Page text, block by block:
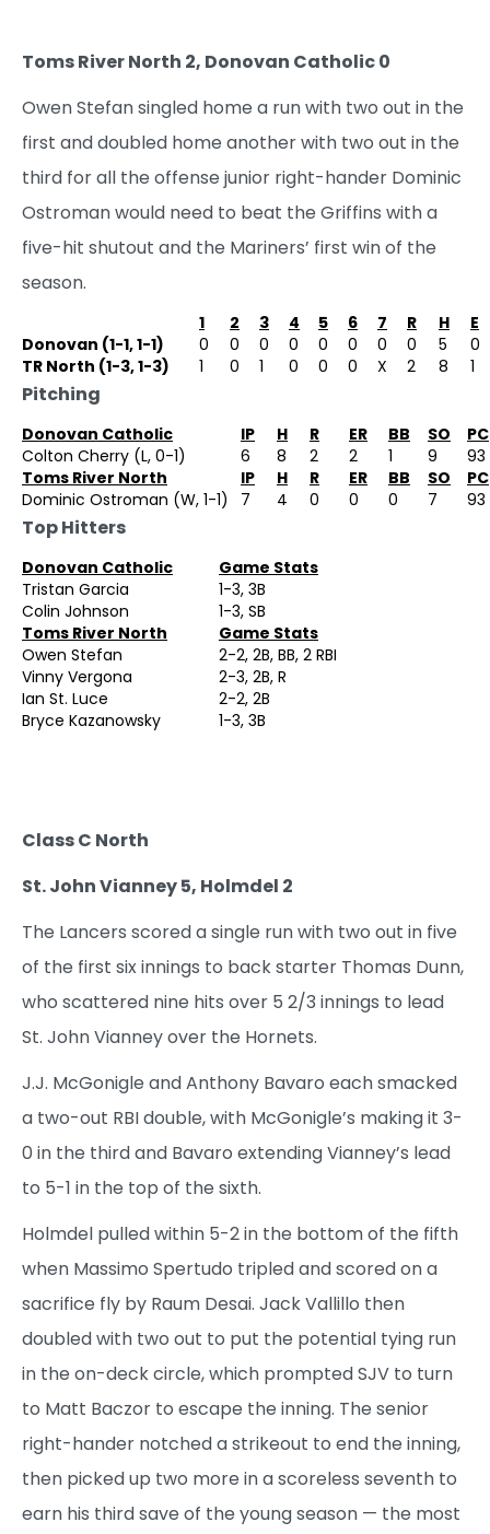
Toms River North 2, Donovan Catholic 0
Owen Stefan singled home a run with two out in the
first and doubled home another with two out in the
third for all the offense junior right-hander Dominic
Ostroman would need to beat the Griffins with a
five-hit shutout and the Mariners’ first win of the
season.
1 2 3 4 5 6 7 R H
E
Donovan (1-1, 1-1)
0 0 0 0 0 0 0 0 5
0
TR North (1-3, 1-3)
1 0 1 0 0 0 X 2 8 1
Pitching
Donovan Catholic IP H R ER BB SO
PC
Colton Cherry (L, 0-1)
6 8 2 2 1 9
93
Toms River North
IP H R ER BB SO
PC
Dominic Ostroman (W, 1-1)
7 4 0 0 0 7 93
Top Hitters
Donovan Catholic
Game Stats
Tristan Garcia
1-3, 3B
Colin Johnson
1-3, SB
Toms River North
Game Stats
Owen Stefan
2-2, 2B, BB, 2 RBI
Vinny Vergona
2-3, 2B, R
Ian St. Luce
2-2, 2B
Bryce Kazanowsky
1-3, 3B
Class C North
St. John Vianney 5, Holmdel 2
The Lancers scored a single run with two out in five
of the first six innings to back starter Thomas Dunn,
who scattered nine hits over 5 2/3 innings to lead
St. John Vianney over the Hornets.
J.J. McGonigle and Anthony Bavaro each smacked
a two-out RBI double, with McGonigle’s making it 3-
0 in the third and Bavaro extending Vianney’s lead
to 5-1 in the top of the sixth.
Holmdel pulled within 5-2 in the bottom of the fifth
when Massimo Spertudo tripled and scored on a
sacrifice fly by Raum Desai. Jack Vallillo then
doubled with two out to put the potential tying run
in the on-deck circle, which prompted SJV to turn
to Matt Baczor to escape the inning. The senior
right-hander notched a strikeout to end the inning,
then picked up two more in a scoreless seventh to
earn his third save of the young season — the most